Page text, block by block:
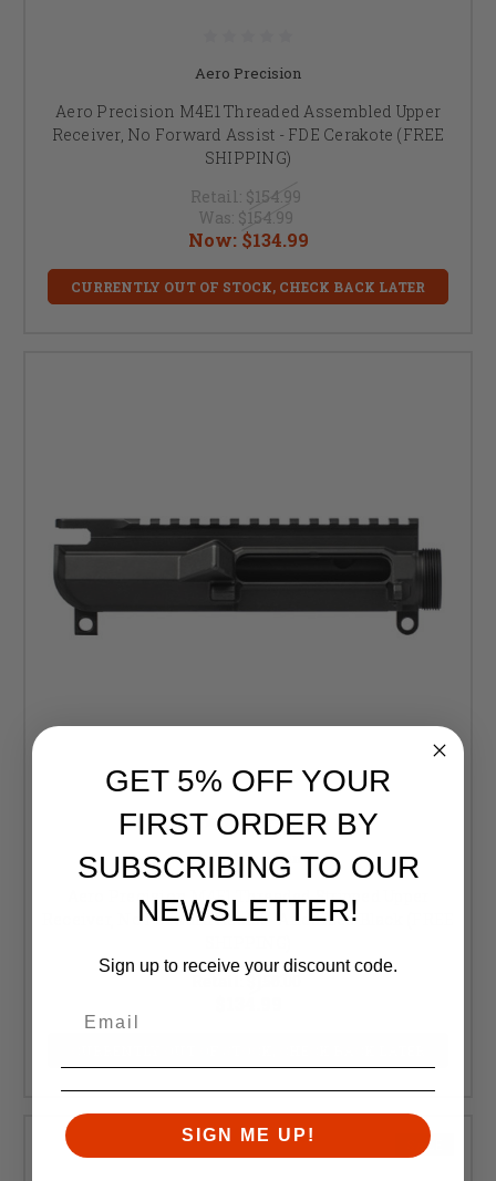
Aero Precision
Aero Precision M4E1 Threaded Assembled Upper
Receiver, No Forward Assist - FDE Cerakote (FREE
SHIPPING)
Retail: $154.99
Was: $154.99
Now: $134.99
CURRENTLY OUT OF STOCK, CHECK BACK LATER
Aero Precision
Aero Precision M4E1 Threaded Stripped Upper
Receiver, No Forward Assist - Anodized Black (FREE
Retail:$150.00
SALE
GET 5% OFF YOUR
FIRST ORDER BY
SUBSCRIBING TO OUR
NEWSLETTER!
Sign up to receive your discount code.
SIGN ME UP!